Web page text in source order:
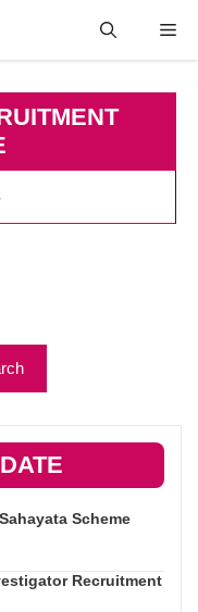
Scheme
Recruitment